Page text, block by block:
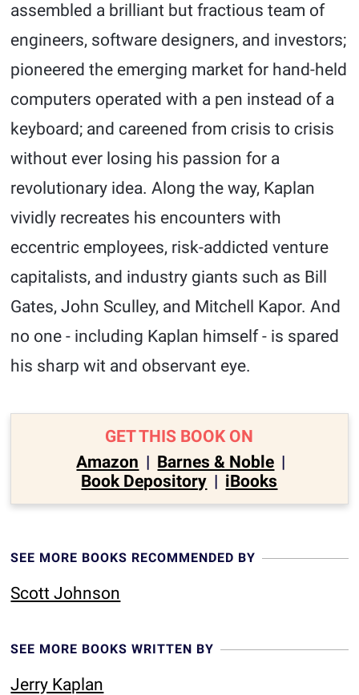
assembled a brilliant but fractious team of
engineers, software designers, and investors;
pioneered the emerging market for hand-held
computers operated with a pen instead of a
keyboard; and careened from crisis to crisis
without ever losing his passion for a
revolutionary idea. Along the way, Kaplan
vividly recreates his encounters with
eccentric employees, risk-addicted venture
capitalists, and industry giants such as Bill
Gates, John Sculley, and Mitchell Kapor. And
no one - including Kaplan himself - is spared
his sharp wit and observant eye.
GET THIS BOOK ON
Amazon | Barnes & Noble |
Book Depository | iBooks
SEE MORE BOOKS RECOMMENDED BY
Scott Johnson
SEE MORE BOOKS WRITTEN BY
Jerry Kaplan